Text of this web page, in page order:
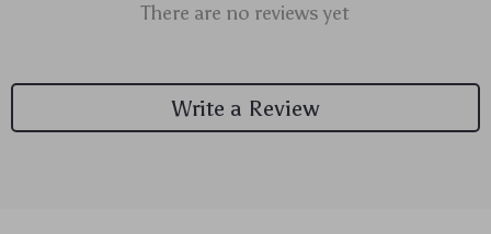
There are no reviews yet
Write a Review